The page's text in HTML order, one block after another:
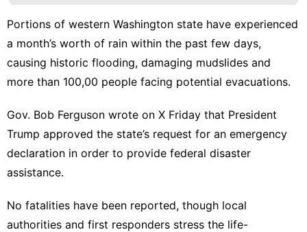
Household
Healthy
Games
Portions of western Washington state have experienced
a month’s worth of rain within the past few days,
causing historic flooding, damaging mudslides and
more than 100,00 people facing potential evacuations.
Gov. Bob Ferguson wrote on X Friday that President
Trump approved the state’s request for an emergency
declaration in order to provide federal disaster
assistance.
No fatalities have been reported, though local
authorities and first responders stress the life-